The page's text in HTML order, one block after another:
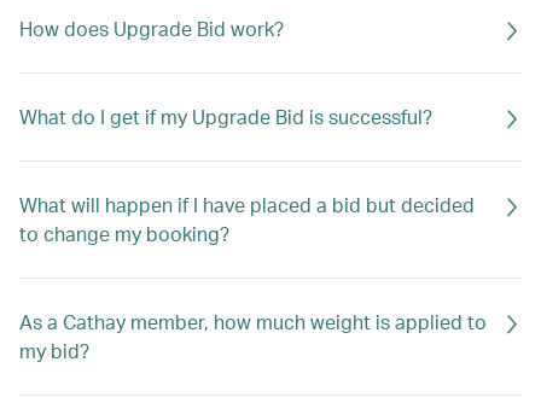
How does Upgrade Bid work?
What do I get if my Upgrade Bid is successful?
What will happen if I have placed a bid but decided
to change my booking?
As a Cathay member, how much weight is applied to
my bid?